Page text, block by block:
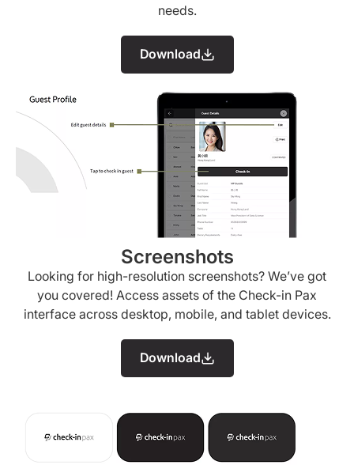
needs.
Download
Screenshots
Looking for high-resolution screenshots? We’ve got
you covered! Access assets of the Check-in Pax
interface across desktop, mobile, and tablet devices.
Download